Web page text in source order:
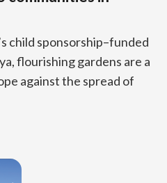
child sponsorship–funded
flourishing gardens are a
against the spread of